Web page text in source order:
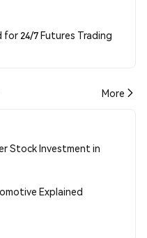
for 24/7 Futures Trading
More
Stock Investment in
Explained